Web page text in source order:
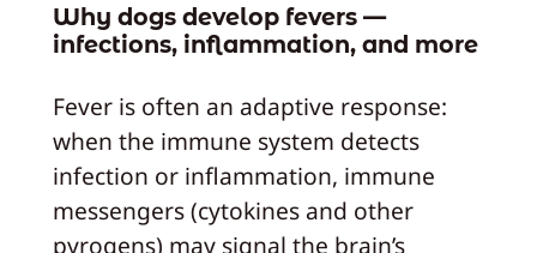
Why dogs develop fevers —
infections, inflammation, and more
Fever is often an adaptive response:
when the immune system detects
infection or inflammation, immune
messengers (cytokines and other
pyrogens) may signal the brain’s